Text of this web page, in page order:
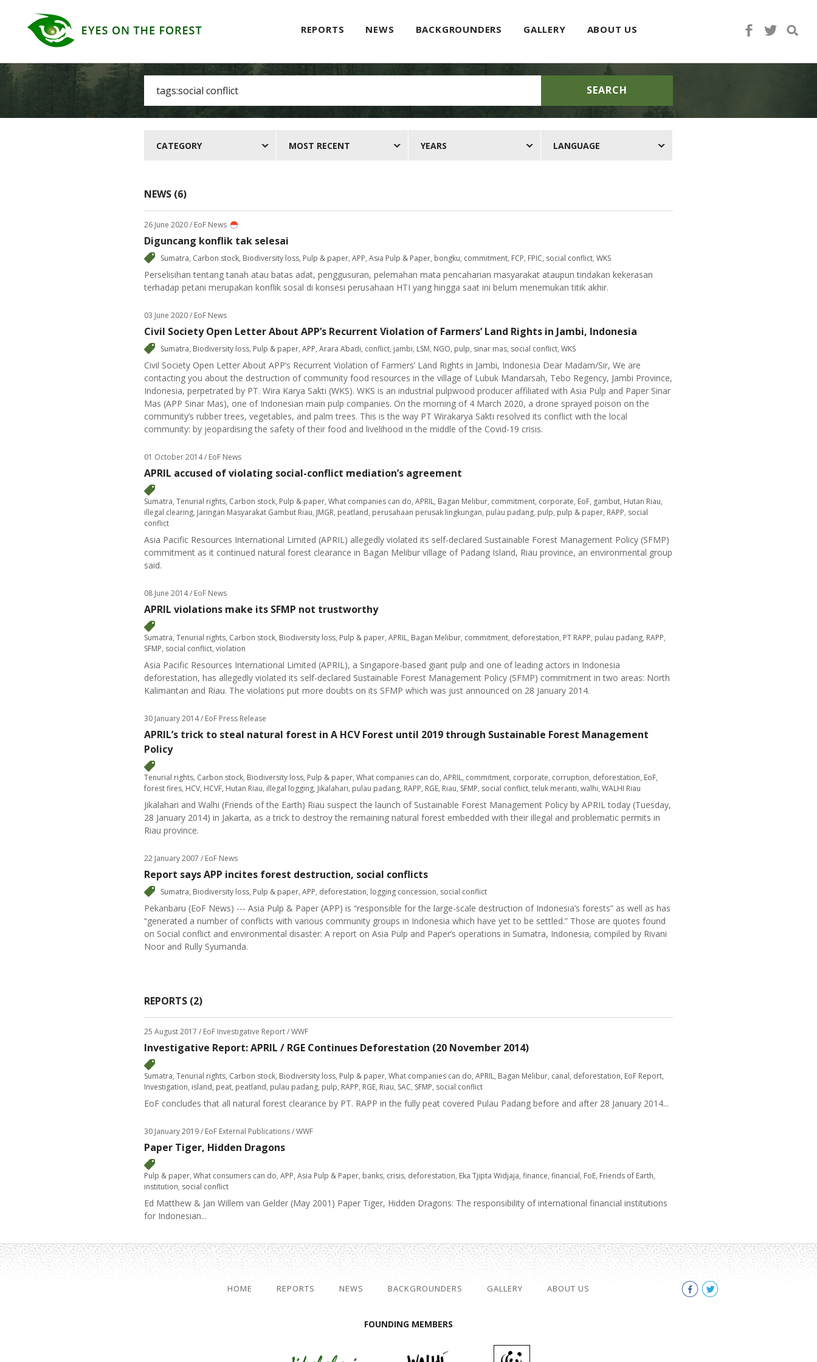
REPORTS NEWS BACKGROUNDERS GALLERY ABOUT US
SEARCH
CATEGORY MOST RECENT YEARS LANGUAGE
NEWS (6)
26 June 2020/ EoF News
Diguncang konflik tak selesai
Sumatra, Carbon stock, Biodiversity loss, Pulp & paper, APP, Asia Pulp & Paper, bongku, commitment, FCP, FPIC, social conflict, WKS
Perselisihan tentang tanah atau batas adat, penggusuran, pelemahan mata pencaharian masyarakat ataupun tindakan kekerasan
terhadap petani merupakan konflik sosal di konsesi perusahaan HTI yang hingga saat ini belum menemukan titik akhir.
03 June 2020/ EoF News
Civil Society Open Letter About APP’s Recurrent Violation of Farmers’ Land Rights in Jambi, Indonesia
Sumatra, Biodiversity loss, Pulp & paper, APP, Arara Abadi, conflict, jambi, LSM, NGO, pulp, sinar mas, social conflict, WKS
Civil Society Open Letter About APP’s Recurrent Violation of Farmers’ Land Rights in Jambi, Indonesia Dear Madam/Sir, We are
contacting you about the destruction of community food resources in the village of Lubuk Mandarsah, Tebo Regency, Jambi Province,
Indonesia, perpetrated by PT. Wira Karya Sakti (WKS). WKS is an industrial pulpwood producer affiliated with Asia Pulp and Paper Sinar
Mas (APP Sinar Mas), one of Indonesian main pulp companies. On the morning of 4 March 2020, a drone sprayed poison on the
community’s rubber trees, vegetables, and palm trees. This is the way PT Wirakarya Sakti resolved its conflict with the local
community: by jeopardising the safety of their food and livelihood in the middle of the Covid-19 crisis.
01 October 2014/ EoF News
APRIL accused of violating social-conflict mediation’s agreement
Sumatra, Tenurial rights, Carbon stock, Pulp & paper, What companies can do, APRIL, Bagan Melibur, commitment, corporate, EoF, gambut, Hutan Riau,
illegal clearing, Jaringan Masyarakat Gambut Riau, JMGR, peatland, perusahaan perusak lingkungan, pulau padang, pulp, pulp & paper, RAPP, social
conflict
Asia Pacific Resources International Limited (APRIL) allegedly violated its self-declared Sustainable Forest Management Policy (SFMP)
commitment as it continued natural forest clearance in Bagan Melibur village of Padang Island, Riau province, an environmental group
said.
08 June 2014/ EoF News
APRIL violations make its SFMP not trustworthy
Sumatra, Tenurial rights, Carbon stock, Biodiversity loss, Pulp & paper, APRIL, Bagan Melibur, commitment, deforestation, PT RAPP, pulau padang, RAPP,
SFMP, social conflict, violation
Asia Pacific Resources International Limited (APRIL), a Singapore-based giant pulp and one of leading actors in Indonesia
deforestation, has allegedly violated its self-declared Sustainable Forest Management Policy (SFMP) commitment in two areas: North
Kalimantan and Riau. The violations put more doubts on its SFMP which was just announced on 28 January 2014.
30 January 2014/ EoF Press Release
APRIL’s trick to steal natural forest in A HCV Forest until 2019 through Sustainable Forest Management
Policy
Tenurial rights, Carbon stock, Biodiversity loss, Pulp & paper, What companies can do, APRIL, commitment, corporate, corruption, deforestation, EoF,
forest fires, HCV, HCVF, Hutan Riau, illegal logging, Jikalahari, pulau padang, RAPP, RGE, Riau, SFMP, social conflict, teluk meranti, walhi, WALHI Riau
Jikalahari and Walhi (Friends of the Earth) Riau suspect the launch of Sustainable Forest Management Policy by APRIL today (Tuesday,
28 January 2014) in Jakarta, as a trick to destroy the remaining natural forest embedded with their illegal and problematic permits in
Riau province.
22 January 2007 / EoF News
Report says APP incites forest destruction, social conflicts
Sumatra, Biodiversity loss, Pulp & paper, APP, deforestation, logging concession, social conflict
Pekanbaru (EoF News) --- Asia Pulp & Paper (APP) is “responsible for the large-scale destruction of Indonesia’s forests” as well as has
“generated a number of conflicts with various community groups in Indonesia which have yet to be settled.” Those are quotes found
on Social conflict and environmental disaster: A report on Asia Pulp and Paper’s operations in Sumatra, Indonesia, compiled by Rivani
Noor and Rully Syumanda.
REPORTS (2)
25 August 2017 / EoF Investigative Report / WWF
Investigative Report: APRIL / RGE Continues Deforestation (20 November 2014)
Sumatra, Tenurial rights, Carbon stock, Biodiversity loss, Pulp & paper, What companies can do, APRIL, Bagan Melibur, canal, deforestation, EoF Report,
Investigation, island, peat, peatland, pulau padang, pulp, RAPP, RGE, Riau, SAC, SFMP, social conflict
EoF concludes that all natural forest clearance by PT. RAPP in the fully peat covered Pulau Padang before and after 28 January 2014...
30 January 2019/ EoF External Publications / WWF
Paper Tiger, Hidden Dragons
Pulp & paper, What consumers can do, APP, Asia Pulp & Paper, banks, crisis, deforestation, Eka Tjipta Widjaja, finance, financial, FoE, Friends of Earth,
institution, social conflict
Ed Matthew & Jan Willem van Gelder (May 2001) Paper Tiger, Hidden Dragons: The responsibility of international financial institutions
for Indonesian...
HOME REPORTS NEWS BACKGROUNDERS GALLERY ABOUT US
FOUNDING MEMBERS